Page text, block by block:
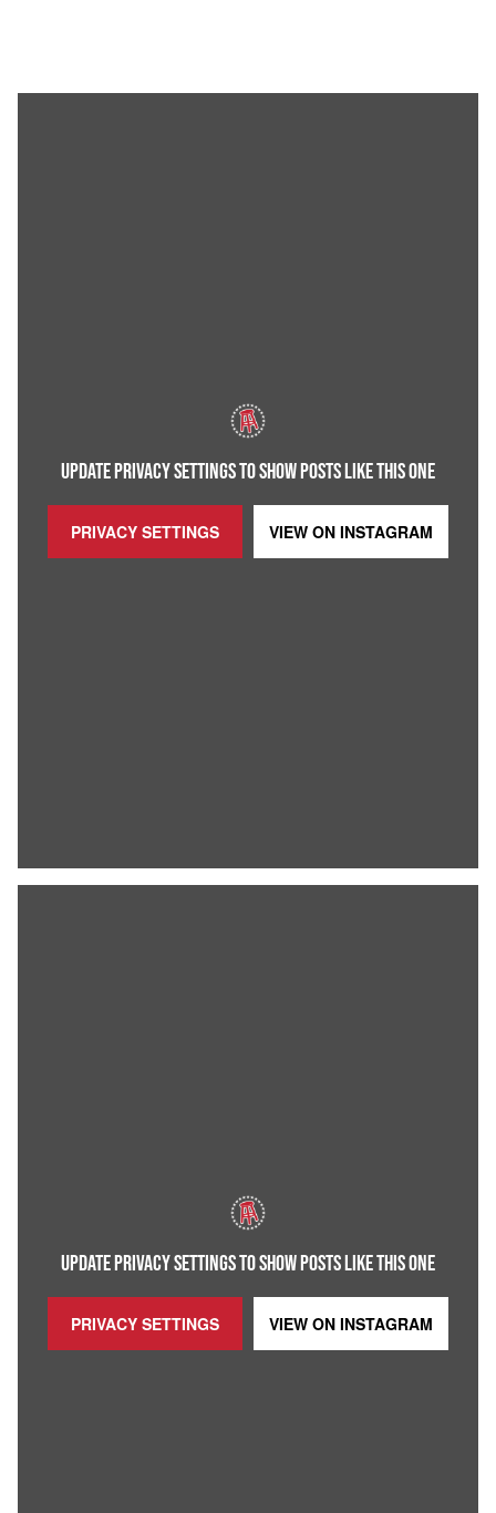
UPDATE PRIVACY SETTINGS TO SHOW POSTS LIKE THIS ONE
PRIVACY SETTINGS VIEW ON INSTAGRAM
UPDATE PRIVACY SETTINGS TO SHOW POSTS LIKE THIS ONE
PRIVACY SETTINGS VIEW ON INSTAGRAM